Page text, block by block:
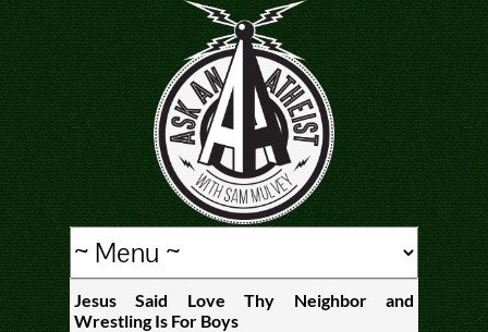
Jesus Said Love Thy Neighbor and
Wrestling Is For Boys